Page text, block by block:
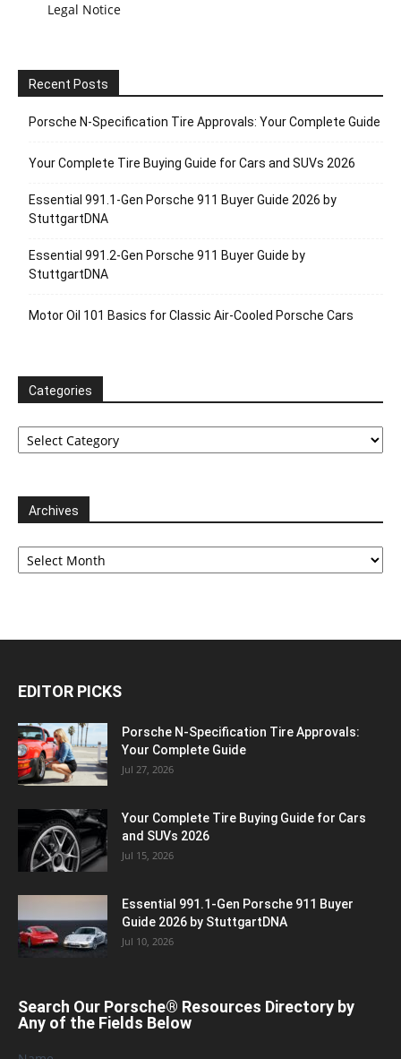
Legal Notice
Recent Posts
Porsche N‑Specification Tire Approvals: Your Complete Guide
Your Complete Tire Buying Guide for Cars and SUVs 2026
Essential 991.1-Gen Porsche 911 Buyer Guide 2026 by
StuttgartDNA
Essential 991.2-Gen Porsche 911 Buyer Guide by
StuttgartDNA
Motor Oil 101 Basics for Classic Air-Cooled Porsche Cars
Categories
Categories
Archives
Archives
EDITOR PICKS
Porsche N‑Specification Tire Approvals:
Your Complete Guide
Jul 27, 2026
Your Complete Tire Buying Guide for Cars
and SUVs 2026
Jul 15, 2026
Essential 991.1-Gen Porsche 911 Buyer
Guide 2026 by StuttgartDNA
Jul 10, 2026
Search Our Porsche® Resources Directory by
Any of the Fields Below